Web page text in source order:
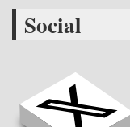
Social